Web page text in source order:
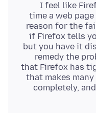
I feel like
time a web
reason for the
if Firefox tells
but you have it
remedy the
that Firefox has
that makes
completely,